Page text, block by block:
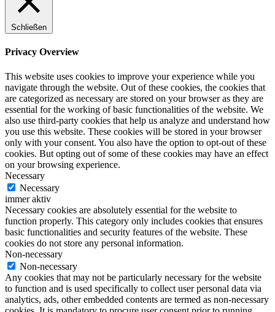
Schließen
Privacy Overview
This website uses cookies to improve your experience while you
navigate through the website. Out of these cookies, the cookies that
are categorized as necessary are stored on your browser as they are
essential for the working of basic functionalities of the website. We
also use third-party cookies that help us analyze and understand how
you use this website. These cookies will be stored in your browser
only with your consent. You also have the option to opt-out of these
cookies. But opting out of some of these cookies may have an effect
on your browsing experience.
Necessary
Necessary
immer aktiv
Necessary cookies are absolutely essential for the website to
function properly. This category only includes cookies that ensures
basic functionalities and security features of the website. These
cookies do not store any personal information.
Non-necessary
Non-necessary
Any cookies that may not be particularly necessary for the website
to function and is used specifically to collect user personal data via
analytics, ads, other embedded contents are termed as non-necessary